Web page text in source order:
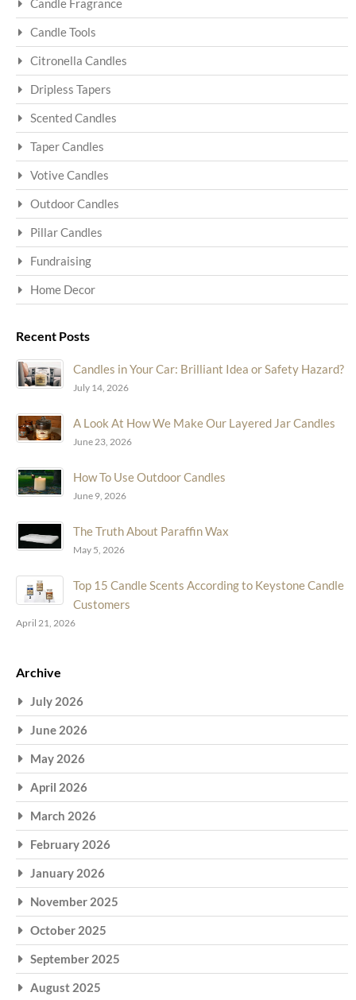
Candle Fragrance
Candle Tools
Citronella Candles
Dripless Tapers
Scented Candles
Taper Candles
Votive Candles
Outdoor Candles
Pillar Candles
Fundraising
Home Decor
Recent Posts
Candles in Your Car: Brilliant Idea or Safety Hazard?
July 14, 2026
A Look At How We Make Our Layered Jar Candles
June 23, 2026
How To Use Outdoor Candles
June 9, 2026
The Truth About Paraffin Wax
May 5, 2026
Top 15 Candle Scents According to Keystone Candle
Customers
April 21, 2026
Archive
July 2026
June 2026
May 2026
April 2026
March 2026
February 2026
January 2026
November 2025
October 2025
September 2025
August 2025